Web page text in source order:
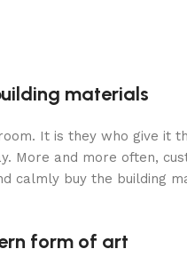
materials
It is they who give
More and more often,
calmly buy the building
form of art